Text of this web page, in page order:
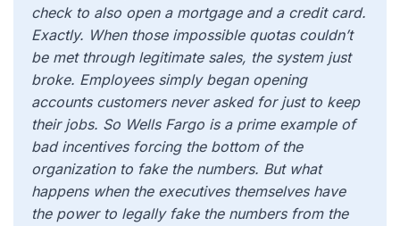
check to also open a mortgage and a credit card.
Exactly. When those impossible quotas couldn’t
be met through legitimate sales, the system just
broke. Employees simply began opening
accounts customers never asked for just to keep
their jobs. So Wells Fargo is a prime example of
bad incentives forcing the bottom of the
organization to fake the numbers. But what
happens when the executives themselves have
the power to legally fake the numbers from the